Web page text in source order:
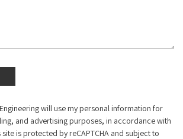
will use my personal information for
and advertising purposes, in accordance with
site is protected by reCAPTCHA and subject to